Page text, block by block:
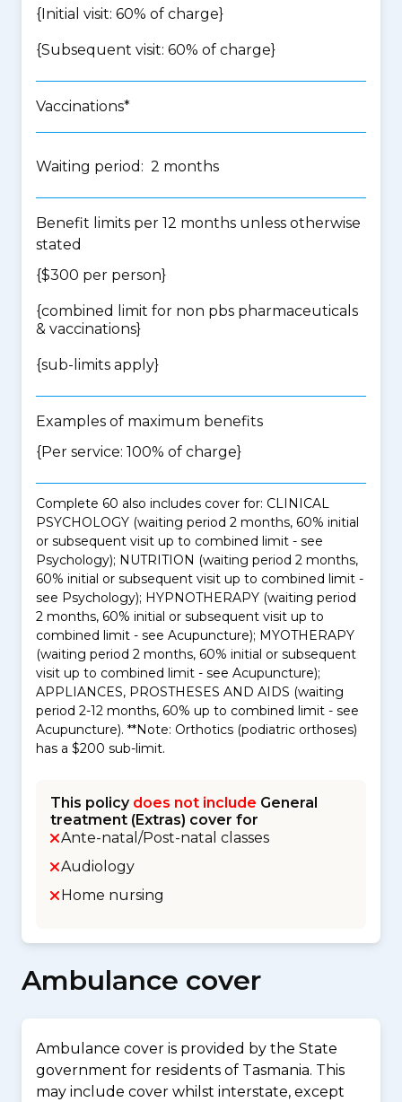
{Initial visit: 60% of charge}
{Subsequent visit: 60% of charge}
Vaccinations*
Waiting period: 2 months
Benefit limits per 12 months unless otherwise
stated
{$300 per person}
{combined limit for non pbs pharmaceuticals
& vaccinations}
{sub-limits apply}
Examples of maximum benefits
{Per service: 100% of charge}
Complete 60 also includes cover for: CLINICAL
PSYCHOLOGY (waiting period 2 months, 60% initial
or subsequent visit up to combined limit - see
Psychology); NUTRITION (waiting period 2 months,
60% initial or subsequent visit up to combined limit -
see Psychology); HYPNOTHERAPY (waiting period
2 months, 60% initial or subsequent visit up to
combined limit - see Acupuncture); MYOTHERAPY
(waiting period 2 months, 60% initial or subsequent
visit up to combined limit - see Acupuncture);
APPLIANCES, PROSTHESES AND AIDS (waiting
period 2-12 months, 60% up to combined limit - see
Acupuncture). **Note: Orthotics (podiatric orthoses)
has a $200 sub-limit.
This policy does not include General
treatment (Extras) cover for
Ante-natal/Post-natal classes
Audiology
Home nursing
Ambulance cover
Ambulance cover is provided by the State
government for residents of Tasmania. This
may include cover whilst interstate, except